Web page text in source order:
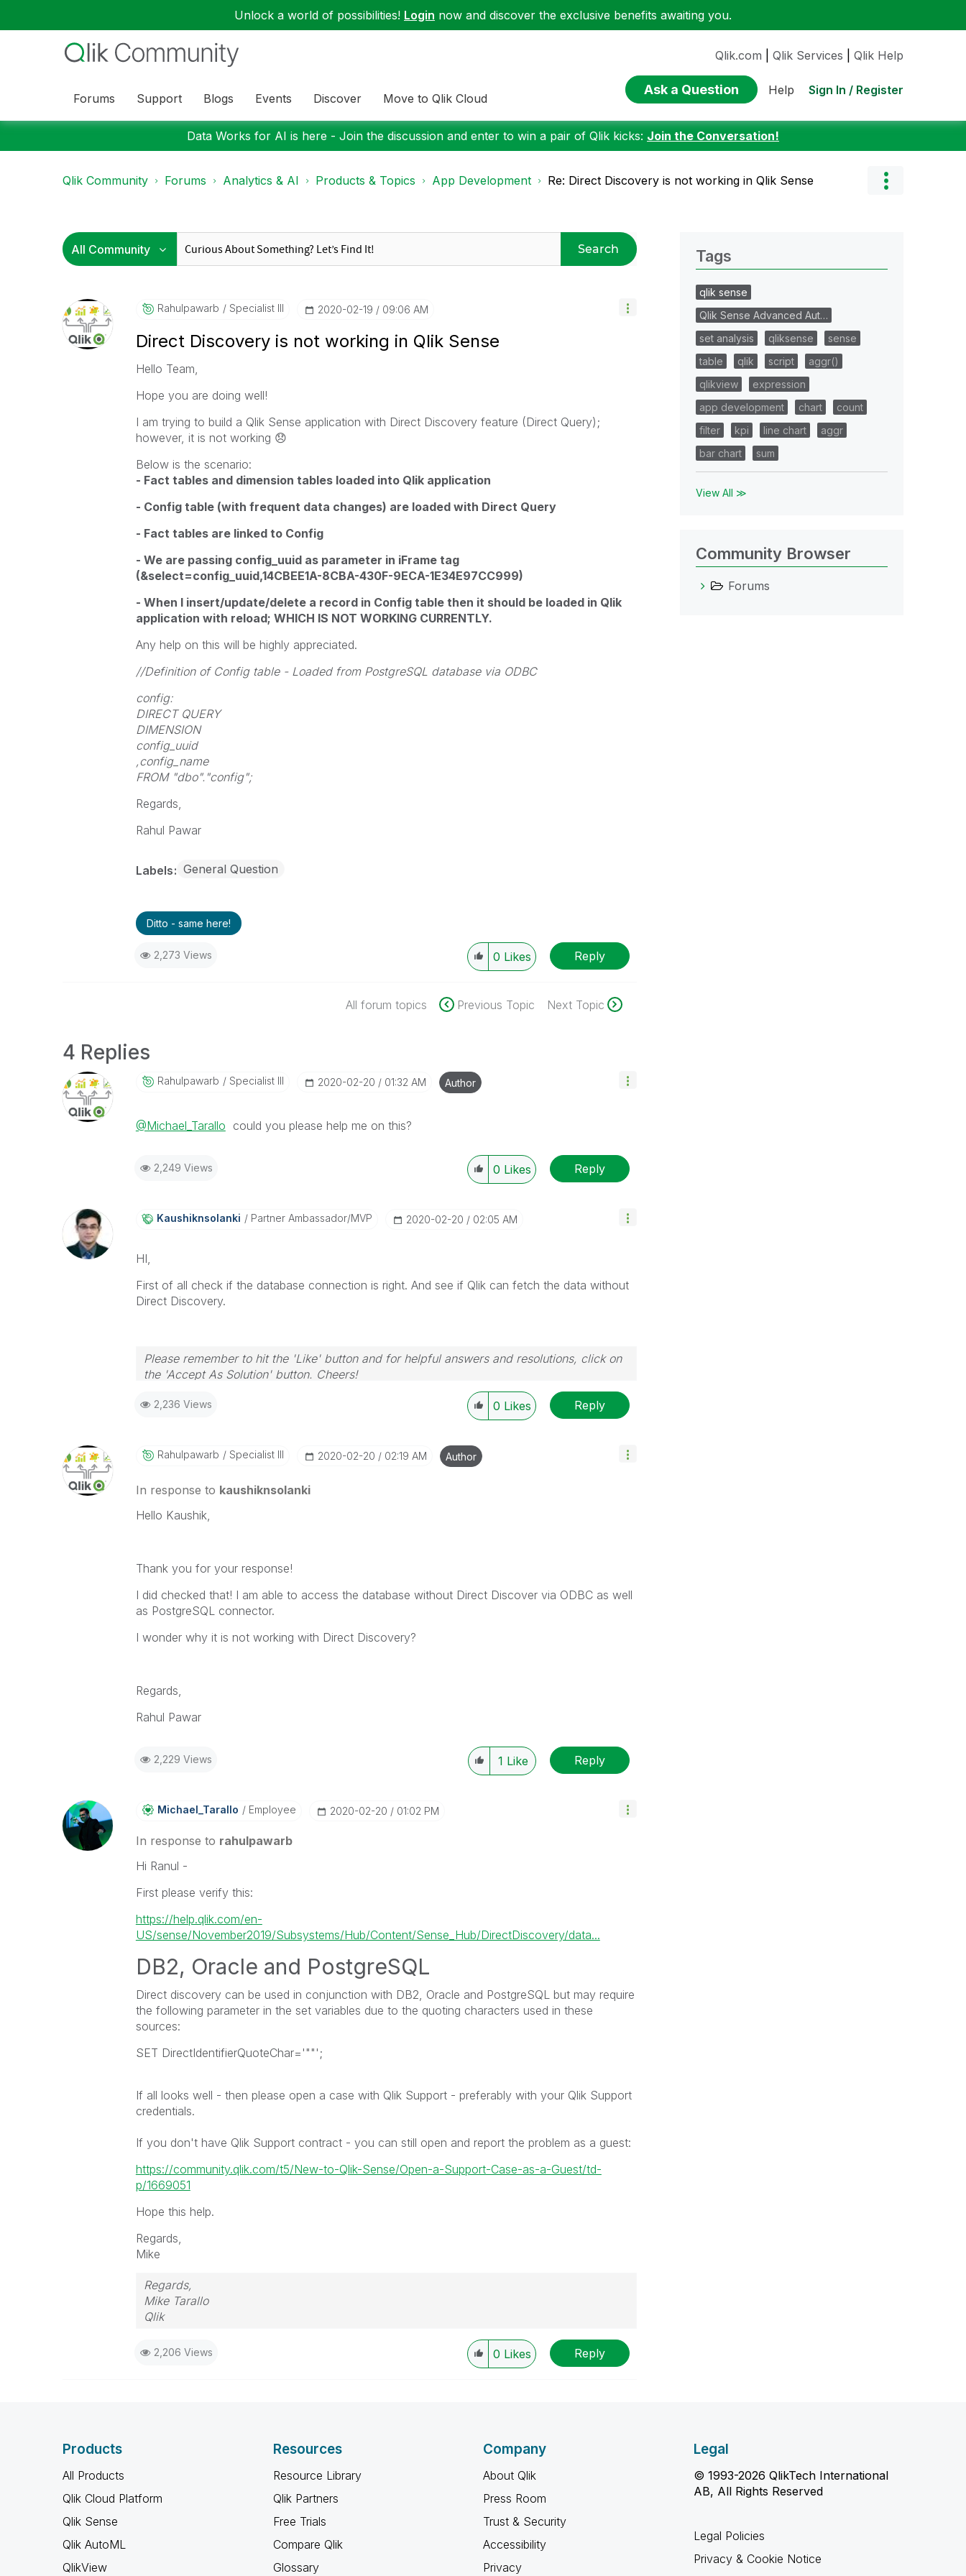
Unlock a world of possibilities! Login now and discover the exclusive benefits awaiting you.
Forums Support Blogs Events Discover Move to Qlik Cloud
Qlik.com Qlik Services Qlik Help
Ask a Question Help Sign In / Register
Data Works for AI is here - Join the discussion and enter to win a pair of Qlik kicks: Join the Conversation!
Qlik Community Forums Analytics & AI Products & Topics App Development Re: Direct Discovery is not working in Qlik Sense
Search
Rahulpawarb Specialist III ‎2020-02-19 09:06 AM
Direct Discovery is not working in Qlik Sense
Hello Team,
Hope you are doing well!
I am trying to build a Qlik Sense application with Direct Discovery feature (Direct Query);
however, it is not working 😞
Below is the scenario:
- Fact tables and dimension tables loaded into Qlik application
- Config table (with frequent data changes) are loaded with Direct Query
- Fact tables are linked to Config
- We are passing config_uuid as parameter in iFrame tag
(&select=config_uuid,14CBEE1A-8CBA-430F-9ECA-1E34E97CC999)
- When I insert/update/delete a record in Config table then it should be loaded in Qlik
application with reload; WHICH IS NOT WORKING CURRENTLY.
Any help on this will be highly appreciated.
//Definition of Config table - Loaded from PostgreSQL database via ODBC
config:
DIRECT QUERY
DIMENSION
config_uuid
,config_name
FROM "dbo"."config";
Regards,
Rahul Pawar
Labels General Question
Ditto - same here!
2,273 Views 0 Likes Reply
All forum topics Previous Topic Next Topic
4 Replies
Rahulpawarb Specialist III ‎2020-02-20 01:32 AM Author
@Michael_Tarallo could you please help me on this?
2,249 Views 0 Likes Reply
Kaushiknsolanki Partner Ambassador/MVP ‎2020-02-20 02:05 AM
HI,
First of all check if the database connection is right. And see if Qlik can fetch the data without
Direct Discovery.
Please remember to hit the 'Like' button and for helpful answers and resolutions, click on
the 'Accept As Solution' button. Cheers!
2,236 Views 0 Likes Reply
Rahulpawarb Specialist III ‎2020-02-20 02:19 AM Author
In response to kaushiknsolanki
Hello Kaushik,
Thank you for your response!
I did checked that! I am able to access the database without Direct Discover via ODBC as well
as PostgreSQL connector.
I wonder why it is not working with Direct Discovery?
Regards,
Rahul Pawar
2,229 Views 1 Like Reply
Michael_Tarallo Employee ‎2020-02-20 01:02 PM
In response to rahulpawarb
Hi Ranul -
First please verify this:
https://help.qlik.com/en-
US/sense/November2019/Subsystems/Hub/Content/Sense_Hub/DirectDiscovery/data...
DB2, Oracle and PostgreSQL
Direct discovery can be used in conjunction with DB2, Oracle and PostgreSQL but may require
the following parameter in the set variables due to the quoting characters used in these
sources:
SET DirectIdentifierQuoteChar='""';
If all looks well - then please open a case with Qlik Support - preferably with your Qlik Support
credentials.
If you don't have Qlik Support contract - you can still open and report the problem as a guest:
https://community.qlik.com/t5/New-to-Qlik-Sense/Open-a-Support-Case-as-a-Guest/td-
p/1669051
Hope this help.
Regards,
Mike
Regards,
Mike Tarallo
Qlik
2,206 Views 0 Likes Reply
Tags
qlik sense
Qlik Sense Advanced Aut…
set analysis
qliksense
sense
table
qlik script
aggr()
qlikview
expression
app development
chart
count
filter
kpi line chart
aggr
bar chart
sum
View All ≫
Community Browser
Forums
Products
All Products
Qlik Cloud Platform
Qlik Sense
Qlik AutoML
QlikView
Resources
Resource Library
Qlik Partners
Free Trials
Compare Qlik
Glossary
Company
About Qlik
Press Room
Trust & Security
Accessibility
Privacy
Legal
© 1993-2026 QlikTech International
AB, All Rights Reserved
Legal Policies
Privacy & Cookie Notice